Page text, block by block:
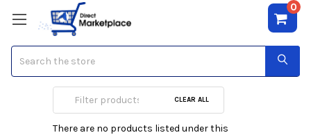
0
DVDRW Media
CLEAR ALL
There are no products listed under this